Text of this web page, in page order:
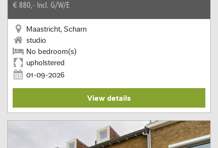
€ 880,- Incl. G/W/E
Maastricht, Scharn
studio
No bedroom(s)
upholstered
01-09-2026
View details